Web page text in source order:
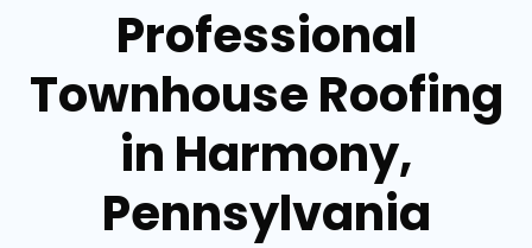
Professional
Townhouse Roofing
in Harmony,
Pennsylvania